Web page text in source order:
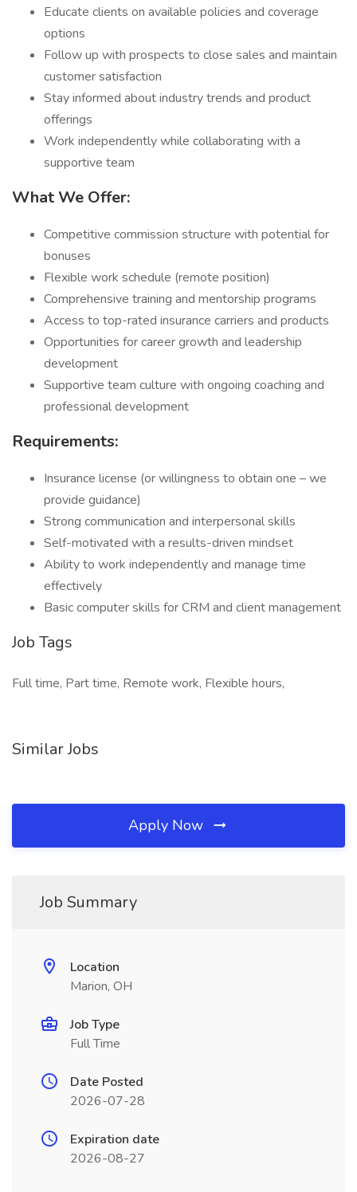
Educate clients on available policies and coverage
options
Follow up with prospects to close sales and maintain
customer satisfaction
Stay informed about industry trends and product
offerings
Work independently while collaborating with a
supportive team
What We Offer:
Competitive commission structure with potential for
bonuses
Flexible work schedule (remote position)
Comprehensive training and mentorship programs
Access to top-rated insurance carriers and products
Opportunities for career growth and leadership
development
Supportive team culture with ongoing coaching and
professional development
Requirements:
Insurance license (or willingness to obtain one – we
provide guidance)
Strong communication and interpersonal skills
Self-motivated with a results-driven mindset
Ability to work independently and manage time
effectively
Basic computer skills for CRM and client management
Job Tags
Full time, Part time, Remote work, Flexible hours,
Similar Jobs
Apply Now
Job Summary
Location
Marion, OH
Job Type
Full Time
Date Posted
2026-07-28
Expiration date
2026-08-27